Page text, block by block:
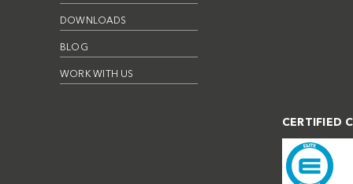
DOWNLOADS
BLOG
WORK WITH US
CERTIFIED